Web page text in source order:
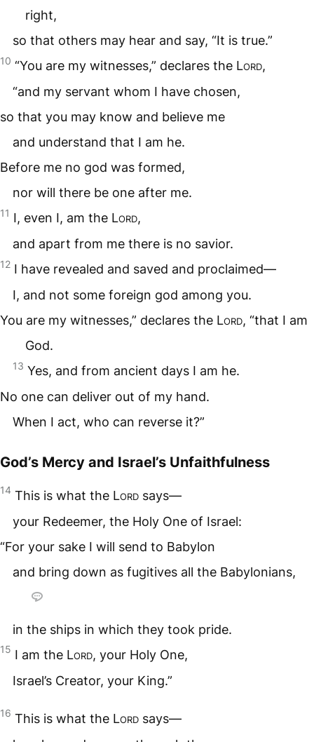
right,
so that others may hear and say, “It is true.”
10 “You are my witnesses,” declares the Lord,
“and my servant whom I have chosen,
so that you may know and believe me
and understand that I am he.
Before me no god was formed,
nor will there be one after me.
11 I, even I, am the Lord,
and apart from me there is no savior.
12 I have revealed and saved and proclaimed—
I, and not some foreign god among you.
You are my witnesses,” declares the Lord, “that I am
God.
13 Yes, and from ancient days I am he.
No one can deliver out of my hand.
When I act, who can reverse it?”
God’s Mercy and Israel’s Unfaithfulness
14 This is what the Lord says—
your Redeemer, the Holy One of Israel:
“For your sake I will send to Babylon
and bring down as fugitives all the Babylonians,
in the ships in which they took pride.
15 I am the Lord, your Holy One,
Israel’s Creator, your King.”
16 This is what the Lord says—